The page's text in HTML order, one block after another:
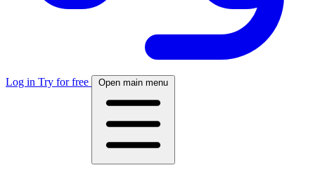
Log in Try for free Open main menu